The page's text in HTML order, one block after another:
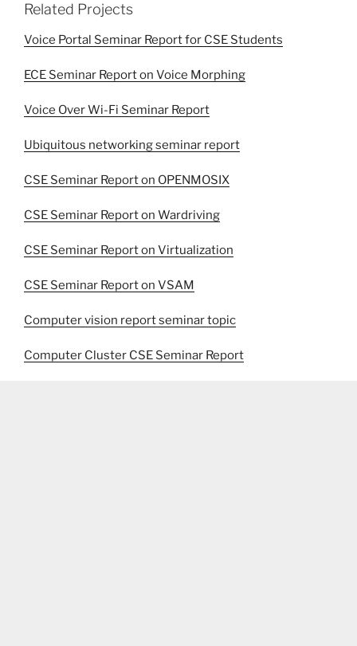
Related Projects
Voice Portal Seminar Report for CSE Students
ECE Seminar Report on Voice Morphing
Voice Over Wi-Fi Seminar Report
Ubiquitous networking seminar report
CSE Seminar Report on OPENMOSIX
CSE Seminar Report on Wardriving
CSE Seminar Report on Virtualization
CSE Seminar Report on VSAM
Computer vision report seminar topic
Computer Cluster CSE Seminar Report